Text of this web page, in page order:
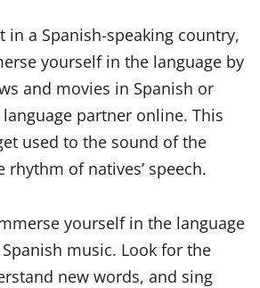
in a Spanish-speaking country,
yourself in the language by
and movies in Spanish or
partner online. This
used to the sound of the
rhythm of natives’ speech.
yourself in the language
music. Look for the
new words, and sing